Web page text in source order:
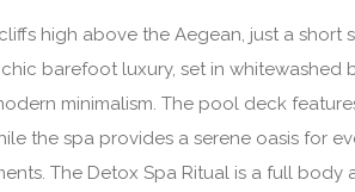
high above the Aegean, just a short
barefoot luxury, set in
minimalism. The pool deck
the spa provides a serene oasis for
The Detox Spa Ritual is a full